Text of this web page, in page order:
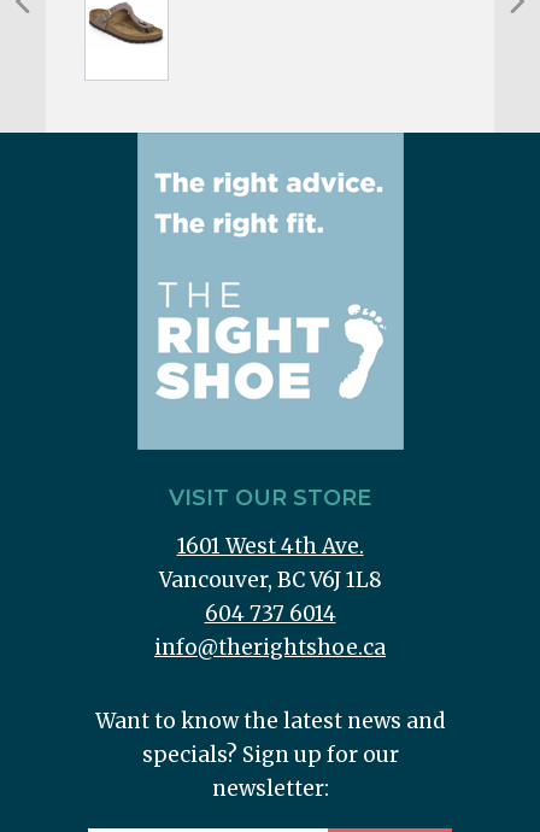
VISIT OUR STORE
1601 West 4th Ave.
Vancouver, BC V6J 1L8
604 737 6014
info@therightshoe.ca
Want to know the latest news and
specials? Sign up for our
newsletter: